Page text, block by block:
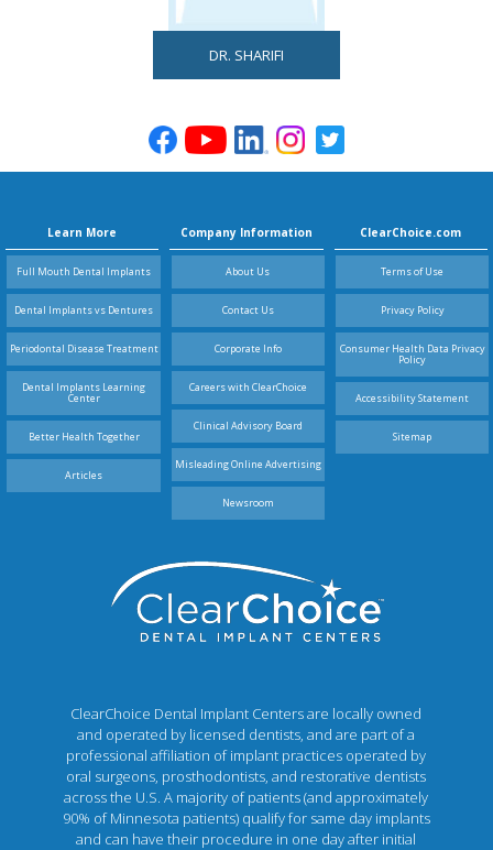
DR. SHARIFI
Learn More
Full Mouth Dental Implants
Dental Implants vs Dentures
Periodontal Disease Treatment
Dental Implants Learning
Center
Better Health Together
Articles
Company Information
About Us
Contact Us
Corporate Info
Careers with ClearChoice
Clinical Advisory Board
Misleading Online Advertising
Newsroom
ClearChoice.com
Terms of Use
Privacy Policy
Consumer Health Data Privacy
Policy
Accessibility Statement
Sitemap
ClearChoice Dental Implant Centers are locally owned
and operated by licensed dentists, and are part of a
professional affiliation of implant practices operated by
oral surgeons, prosthodontists, and restorative dentists
across the U.S. A majority of patients (and approximately
90% of Minnesota patients) qualify for same day implants
and can have their procedure in one day after initial